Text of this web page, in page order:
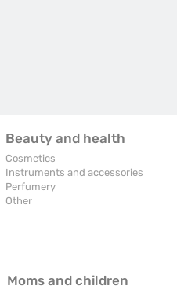
Beauty and health
Cosmetics
Instruments and accessories
Perfumery
Other
Moms and children